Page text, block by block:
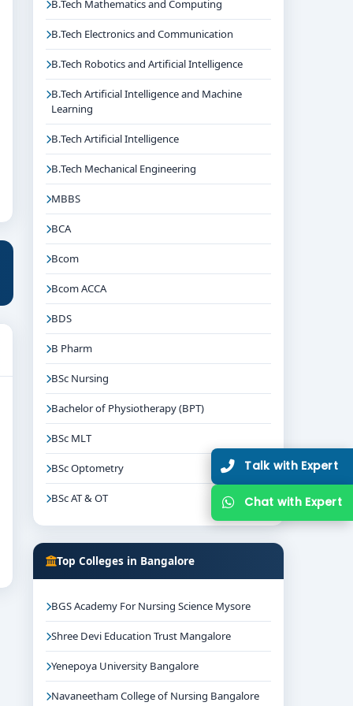
B.Tech Mathematics and Computing
B.Tech Electronics and Communication
B.Tech Robotics and Artificial Intelligence
B.Tech Artificial Intelligence and Machine
Learning
B.Tech Artificial Intelligence
B.Tech Mechanical Engineering
MBBS
BCA
Bcom
Bcom ACCA
BDS
B Pharm
BSc Nursing
Bachelor of Physiotherapy (BPT)
BSc MLT
BSc Optometry
BSc AT & OT
Top Colleges in Bangalore
BGS Academy For Nursing Science Mysore
Shree Devi Education Trust Mangalore
Yenepoya University Bangalore
Navaneetham College of Nursing Bangalore
Talk with Expert
Chat with Expert